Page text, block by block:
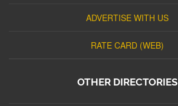
ADVERTISE WITH US
RATE CARD (WEB)
OTHER DIRECTORIES